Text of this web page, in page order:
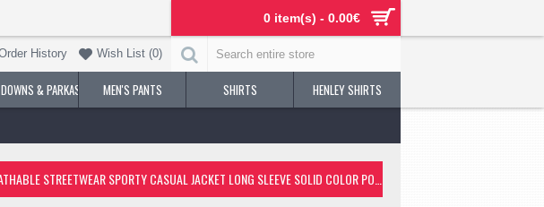
0 item(s) - 0.00€
History Wish List (0)
& PARKAS MEN'S PANTS SHIRTS HENLEY SHIRTS